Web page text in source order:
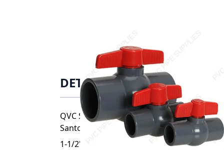
DETAILS
QVC Series compact ball valves are
Santoprene® (TPV) seats. End
1-1/2" Hayward QVC Series Compact PVC